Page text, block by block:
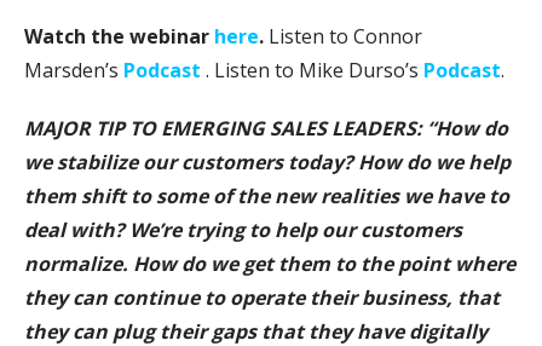
Watch the webinar here. Listen to Connor
Marsden’s Podcast . Listen to Mike Durso’s Podcast.
MAJOR TIP TO EMERGING SALES LEADERS: “How do
we stabilize our customers today? How do we help
them shift to some of the new realities we have to
deal with? We’re trying to help our customers
normalize. How do we get them to the point where
they can continue to operate their business, that
they can plug their gaps that they have digitally